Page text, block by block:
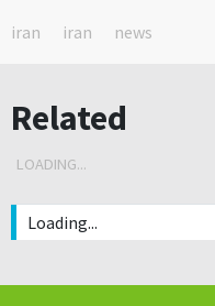
iran iran news
Related
LOADING...
Loading...